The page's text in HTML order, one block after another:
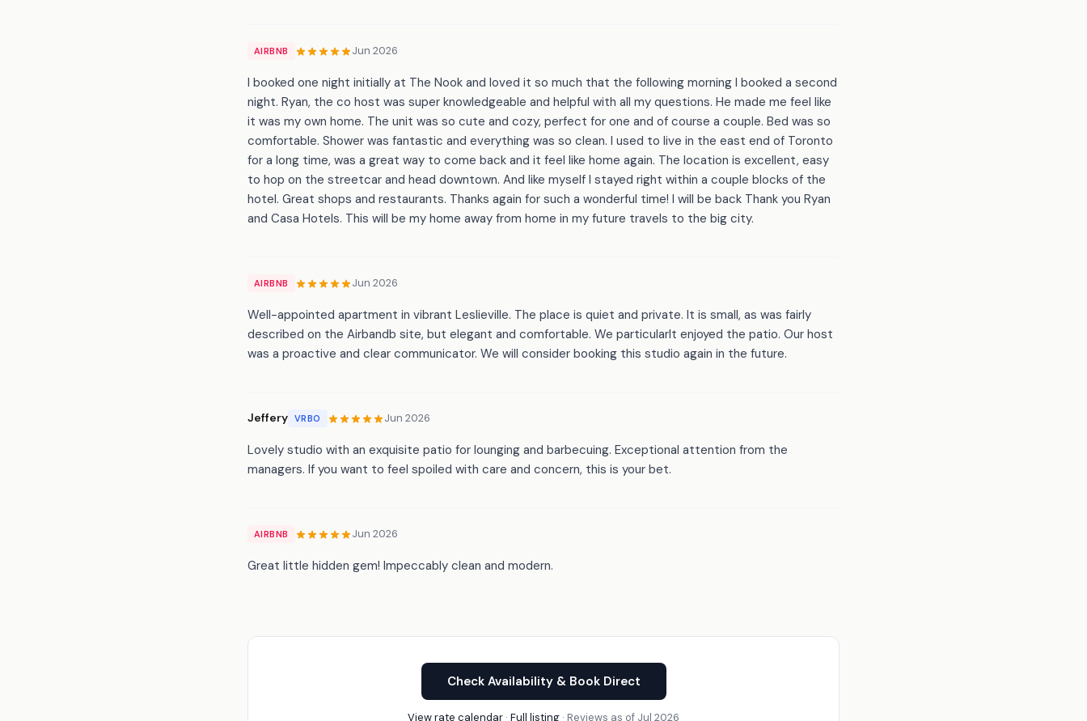
AIRBNB Jun 2026
I booked one night initially at The Nook and loved it so much that the following morning I booked a second
night. Ryan, the co host was super knowledgeable and helpful with all my questions. He made me feel like
it was my own home. The unit was so cute and cozy, perfect for one and of course a couple. Bed was so
comfortable. Shower was fantastic and everything was so clean. I used to live in the east end of Toronto
for a long time, was a great way to come back and it feel like home again. The location is excellent, easy
to hop on the streetcar and head downtown. And like myself I stayed right within a couple blocks of the
hotel. Great shops and restaurants. Thanks again for such a wonderful time! I will be back Thank you Ryan
and Casa Hotels. This will be my home away from home in my future travels to the big city.
AIRBNB Jun 2026
Well-appointed apartment in vibrant Leslieville. The place is quiet and private. It is small, as was fairly
described on the Airbandb site, but elegant and comfortable. We particularlt enjoyed the patio. Our host
was a proactive and clear communicator. We will consider booking this studio again in the future.
Jeffery VRBO Jun 2026
Lovely studio with an exquisite patio for lounging and barbecuing. Exceptional attention from the
managers. If you want to feel spoiled with care and concern, this is your bet.
AIRBNB Jun 2026
Great little hidden gem! Impeccably clean and modern.
Check Availability & Book Direct
View rate calendar · Full listing · Reviews as of Jul 2026